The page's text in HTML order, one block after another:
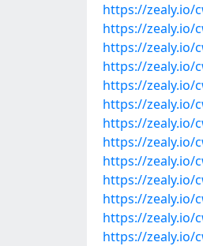
https://zealy.io/
https://zealy.io/
https://zealy.io/
https://zealy.io/
https://zealy.io/
https://zealy.io/
https://zealy.io/
https://zealy.io/
https://zealy.io/
https://zealy.io/
https://zealy.io/
https://zealy.io/
https://zealy.io/